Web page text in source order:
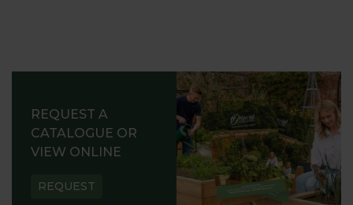
REQUEST A
CATALOGUE OR
VIEW ONLINE
REQUEST